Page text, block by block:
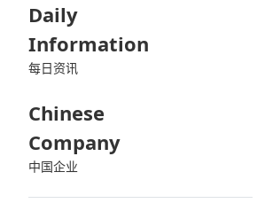
Daily
Information
每日资讯
Chinese
Company
中国企业